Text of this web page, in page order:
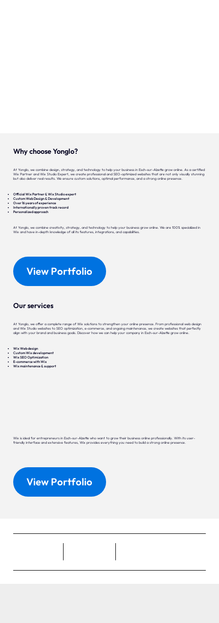
Why choose Yonglo?
At Yonglo, we combine design, strategy, and technology to help your business in Esch-sur-Alzette grow online. As a certified
Wix Partner and Wix Studio Expert, we create professional and SEO-optimized websites that are not only visually stunning
but also deliver real results. We ensure custom solutions, optimal performance, and a strong online presence.
Official Wix Partner & Wix Studio expert
Custom Web Design & Development
Over 16 years of experience
Internationally proven track record
Personalized approach
At Yonglo, we combine creativity, strategy, and technology to help your business grow online. We are 100% specialized in
Wix and have in-depth knowledge of all its features, integrations, and capabilities.
View Portfolio
Our services
At Yonglo, we offer a complete range of Wix solutions to strengthen your online presence. From professional web design
and Wix Studio websites to SEO optimization, e-commerce, and ongoing maintenance, we create websites that perfectly
align with your brand and business goals. Discover how we can help your company in Esch-sur-Alzette grow online.
Wix Web design
Custom Wix development
Wix SEO Optimization
E-commerce with Wix
Wix maintenance & support
Wix is ideal for entrepreneurs in Esch-sur-Alzette who want to grow their business online professionally. With its user-
friendly interface and extensive features, Wix provides everything you need to build a strong online presence.
View Portfolio